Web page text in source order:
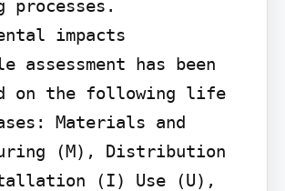
processes.
impacts
assessment has been
on the following life
Materials and
(M), Distribution
(I) Use (U),